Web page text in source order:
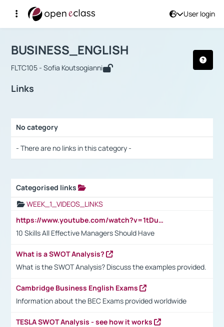
User login
Αρχική Σελίδα
Course : BUSINESS_ENGLISH
BUSINESS_ENGLISH
FLTC105 - Sofia Koutsogianni
Links
No category
- There are no links in this category -
Categorised links
WEEK_1_VIDEOS_LINKS
https://www.youtube.com/watch?v=1tDu47pfU5o
10 Skills All Effective Managers Should Have
What is a SWOT Analysis?
What is the SWOT Analysis? Discuss the examples provided.
Cambridge Business English Exams
Information about the BEC Exams provided worldwide
TESLA SWOT Analysis - see how it works